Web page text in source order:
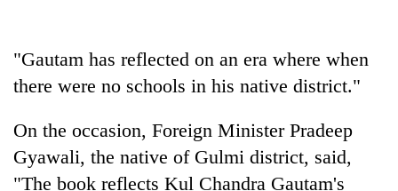
high-
altitude
appeal
beyond
the
annual
pilgrimage
community
farewell
to
Bodies
"Gautam has reflected on an era where when
there were no schools in his native district."
On the occasion, Foreign Minister Pradeep
Gyawali, the native of Gulmi district, said,
"The book reflects Kul Chandra Gautam's